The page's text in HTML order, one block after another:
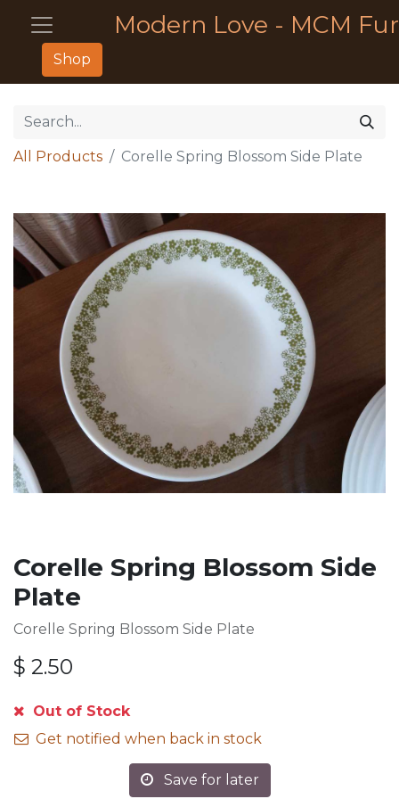
Modern Love - MCM
Shop
All Products Corelle Spring Blossom Side Plate
Corelle Spring Blossom Side
Plate
Corelle Spring Blossom Side Plate
$ 2.50
Out of Stock
Get notified when back in stock
Save for later